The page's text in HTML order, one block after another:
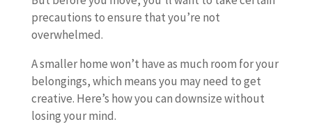
precautions to ensure that you’re not
overwhelmed.
A smaller home won’t have as much room for your
belongings, which means you may need to get
creative. Here’s how you can downsize without
losing your mind.